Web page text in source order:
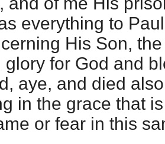
everything to
His Son,
glory for God and
aye, and died
in the grace that
or fear in this